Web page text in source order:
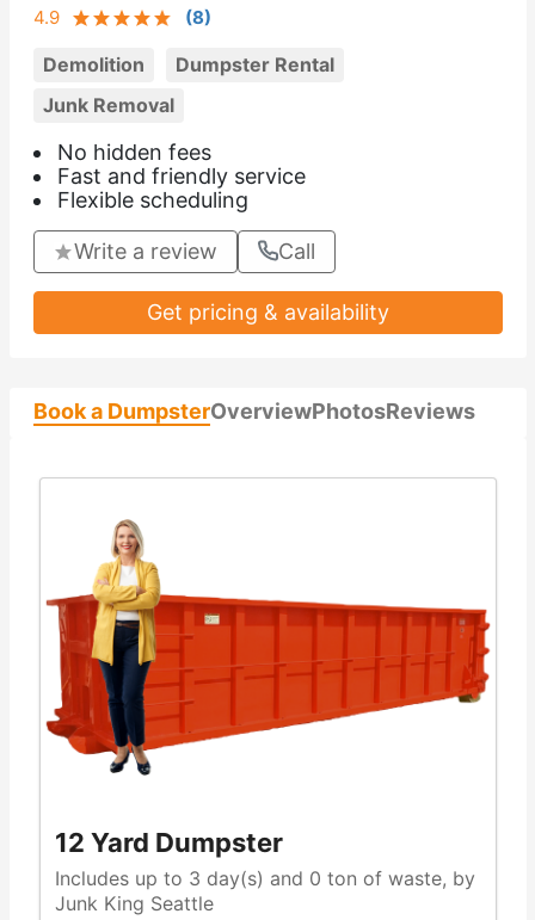
4.9
(8)
Demolition
Dumpster Rental
Junk Removal
No hidden fees
Fast and friendly service
Flexible scheduling
Write a review Call
Get pricing & availability
Book a DumpsterOverviewPhotosReviews
12 Yard Dumpster
Includes up to 3 day(s) and 0 ton of waste, by
Junk King Seattle